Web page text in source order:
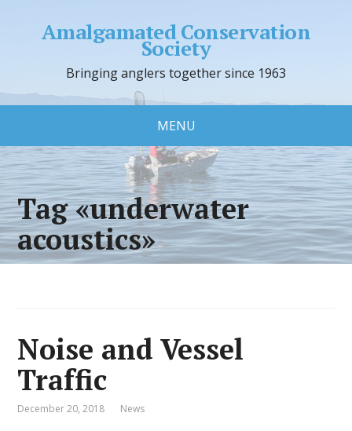
Amalgamated Conservation
Society
Bringing anglers together since 1963
MENU
Tag «underwater
acoustics»
Noise and Vessel
Traffic
December 20, 2018 News